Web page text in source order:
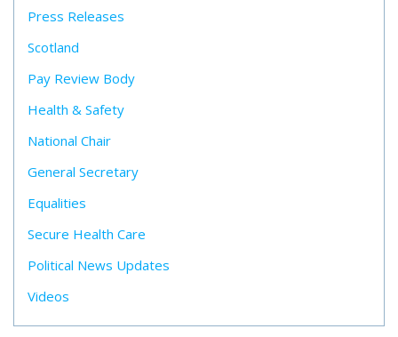
Press Releases
Scotland
Pay Review Body
Health & Safety
National Chair
General Secretary
Equalities
Secure Health Care
Political News Updates
Videos